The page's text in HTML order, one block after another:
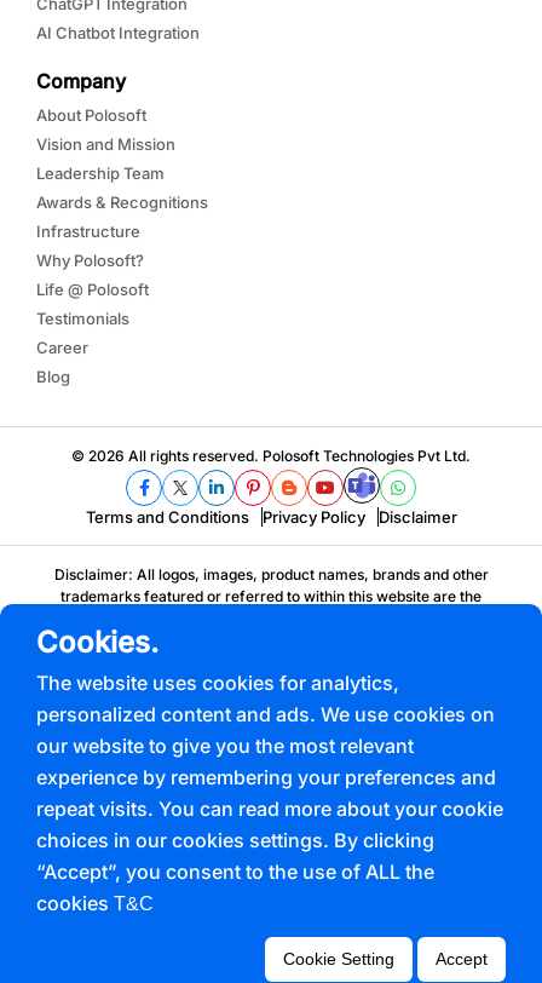
ChatGPT Integration
AI Chatbot Integration
Company
About Polosoft
Vision and Mission
Leadership Team
Awards & Recognitions
Infrastructure
Why Polosoft?
Life @ Polosoft
Testimonials
Career
Blog
© 2026 All rights reserved. Polosoft Technologies Pvt Ltd.
Terms and Conditions Privacy Policy Disclaimer
Disclaimer: All logos, images, product names, brands and other
trademarks featured or referred to within this website are the
holders are not affiliated with Polosoft, our products, services or our
service offerings or any of our corporate solutions.
Cookies.
The website uses cookies for analytics,
personalized content and ads. We use cookies on
our website to give you the most relevant
experience by remembering your preferences and
repeat visits. You can read more about your cookie
choices in our cookies settings. By clicking
“Accept”, you consent to the use of ALL the
cookies T&C
Cookie Setting Accept